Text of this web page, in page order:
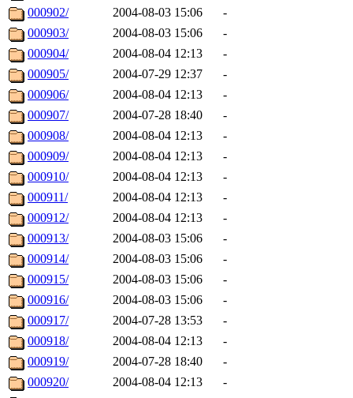
000902/
2004-08-03 15:06
-
000903/
2004-08-03 15:06
-
000904/
2004-08-04 12:13
-
000905/
2004-07-29 12:37
-
000906/
2004-08-04 12:13
-
000907/
2004-07-28 18:40
-
000908/
2004-08-04 12:13
-
000909/
2004-08-04 12:13
-
000910/
2004-08-04 12:13
-
000911/
2004-08-04 12:13
-
000912/
2004-08-04 12:13
-
000913/
2004-08-03 15:06
-
000914/
2004-08-03 15:06
-
000915/
2004-08-03 15:06
-
000916/
2004-08-03 15:06
-
000917/
2004-07-28 13:53
-
000918/
2004-08-04 12:13
-
000919/
2004-07-28 18:40
-
000920/
2004-08-04 12:13
-